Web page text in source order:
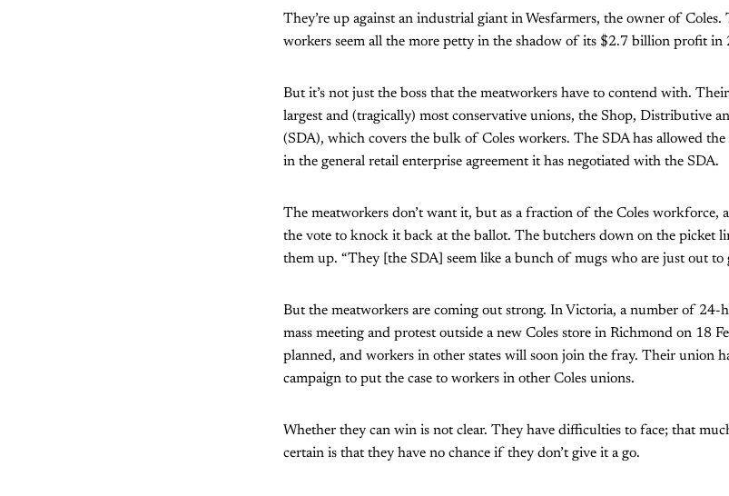
They’re up against an industrial giant in Wesfarmers, the owner of
workers seem all the more petty in the shadow of its $2.7 billion profit in
But it’s not just the boss that the meatworkers have to contend with.
largest and (tragically) most conservative unions, the Shop, Distributive
(SDA), which covers the bulk of Coles workers. The SDA has allowed
in the general retail enterprise agreement it has negotiated with the SDA.
The meatworkers don’t want it, but as a fraction of the Coles workforce,
the vote to knock it back at the ballot. The butchers down on the picket
them up. “They [the SDA] seem like a bunch of mugs who are just out to
But the meatworkers are coming out strong. In Victoria, a number of 24-
mass meeting and protest outside a new Coles store in Richmond on 18
planned, and workers in other states will soon join the fray. Their union
campaign to put the case to workers in other Coles unions.
Whether they can win is not clear. They have difficulties to face; that
certain is that they have no chance if they don’t give it a go.